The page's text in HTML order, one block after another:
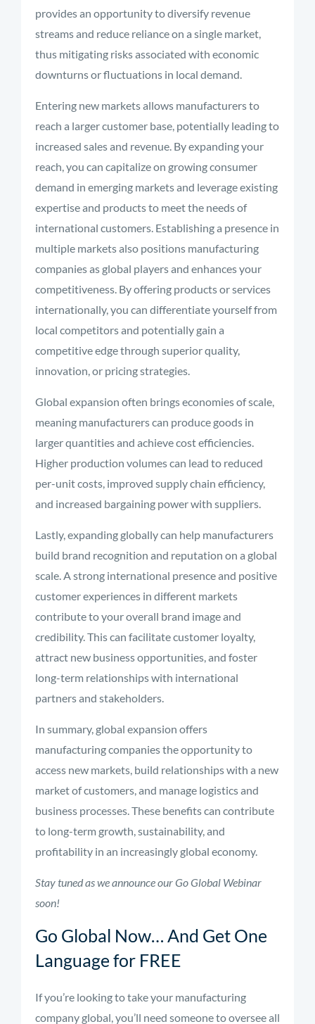
provides an opportunity to diversify revenue
streams and reduce reliance on a single market,
thus mitigating risks associated with economic
downturns or fluctuations in local demand.
Entering new markets allows manufacturers to
reach a larger customer base, potentially leading to
increased sales and revenue. By expanding your
reach, you can capitalize on growing consumer
demand in emerging markets and leverage existing
expertise and products to meet the needs of
international customers. Establishing a presence in
multiple markets also positions manufacturing
companies as global players and enhances your
competitiveness. By offering products or services
internationally, you can differentiate yourself from
local competitors and potentially gain a
competitive edge through superior quality,
innovation, or pricing strategies.
Global expansion often brings economies of scale,
meaning manufacturers can produce goods in
larger quantities and achieve cost efficiencies.
Higher production volumes can lead to reduced
per-unit costs, improved supply chain efficiency,
and increased bargaining power with suppliers.
Lastly, expanding globally can help manufacturers
build brand recognition and reputation on a global
scale. A strong international presence and positive
customer experiences in different markets
contribute to your overall brand image and
credibility. This can facilitate customer loyalty,
attract new business opportunities, and foster
long-term relationships with international
partners and stakeholders.
In summary, global expansion offers
manufacturing companies the opportunity to
access new markets, build relationships with a new
market of customers, and manage logistics and
business processes. These benefits can contribute
to long-term growth, sustainability, and
profitability in an increasingly global economy.
Stay tuned as we announce our Go Global Webinar
soon!
Go Global Now… And Get One
Language for FREE
If you’re looking to take your manufacturing
company global, you’ll need someone to oversee all